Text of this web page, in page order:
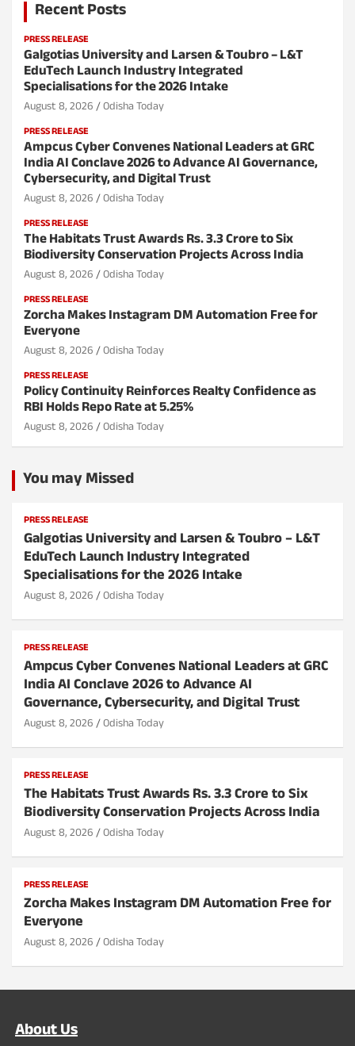
Recent Posts
PRESS RELEASE
Galgotias University and Larsen & Toubro – L&T
EduTech Launch Industry Integrated
Specialisations for the 2026 Intake
August 8, 2026 Odisha Today
PRESS RELEASE
Ampcus Cyber Convenes National Leaders at GRC
India AI Conclave 2026 to Advance AI Governance,
Cybersecurity, and Digital Trust
August 8, 2026 Odisha Today
PRESS RELEASE
The Habitats Trust Awards Rs. 3.3 Crore to Six
Biodiversity Conservation Projects Across India
August 8, 2026 Odisha Today
PRESS RELEASE
Zorcha Makes Instagram DM Automation Free for
Everyone
August 8, 2026 Odisha Today
PRESS RELEASE
Policy Continuity Reinforces Realty Confidence as
RBI Holds Repo Rate at 5.25%
August 8, 2026 Odisha Today
You may Missed
PRESS RELEASE
Galgotias University and Larsen & Toubro – L&T
EduTech Launch Industry Integrated
Specialisations for the 2026 Intake
August 8, 2026 Odisha Today
PRESS RELEASE
Ampcus Cyber Convenes National Leaders at GRC
India AI Conclave 2026 to Advance AI
Governance, Cybersecurity, and Digital Trust
August 8, 2026 Odisha Today
PRESS RELEASE
The Habitats Trust Awards Rs. 3.3 Crore to Six
Biodiversity Conservation Projects Across India
August 8, 2026 Odisha Today
PRESS RELEASE
Zorcha Makes Instagram DM Automation Free for
Everyone
August 8, 2026 Odisha Today
About Us